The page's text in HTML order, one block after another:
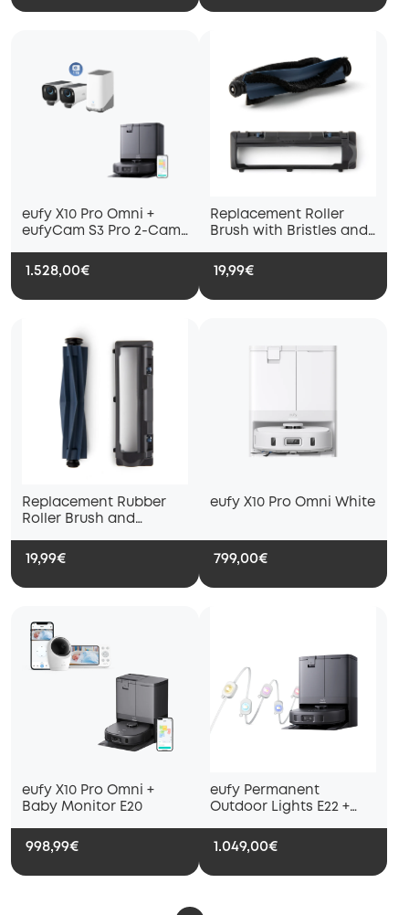
eufy X10 Pro Omni +
eufyCam S3 Pro 2-Cam
1.528,00€
Replacement Roller
Brush with Bristles and
Guard with Pro-
Detangle Comb,
Compatible with eufy
19,99€
Replacement Rubber
Roller Brush and
Guard, Compatible with
eufy X10 Pro Omni
Robot Vacuum
19,99€
eufy X10 Pro Omni White
799,00€
eufy X10 Pro Omni +
Baby Monitor E20
998,99€
eufy Permanent
Outdoor Lights E22 +
1.049,00€